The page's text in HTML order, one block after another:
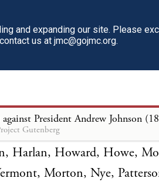
and expanding our site. Please
us at jmc@gojmc.org.
President Andrew Johnson
Gutenberg
be taken upon the second
are Messrs. Anthony,
Conness, Corbett, Cragin,
Harlan, Howard, Howe,
Morton, Nye,